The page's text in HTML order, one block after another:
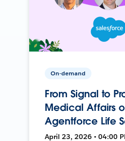
On-demand
From Signal to
Medical Affairs
Agentforce Life
April 23, 2026 • 04:00